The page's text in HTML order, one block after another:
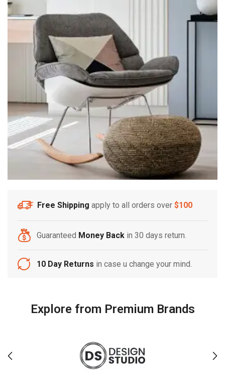
Free Shipping apply to all orders over $100
Guaranteed Money Back in 30 days return.
10 Day Returns in case u change your mind.
Explore from Premium Brands